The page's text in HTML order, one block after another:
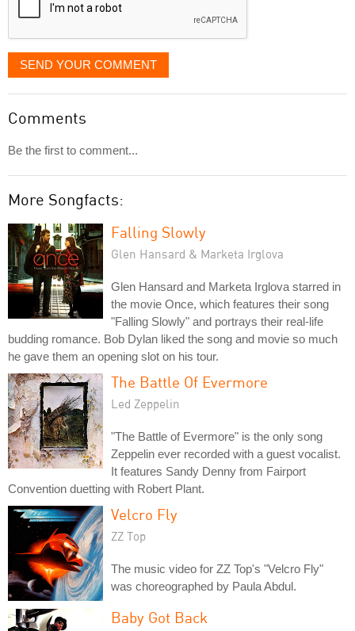
SEND YOUR COMMENT
Comments
Be the first to comment...
More Songfacts:
Falling Slowly
Glen Hansard & Marketa Irglova
Glen Hansard and Marketa Irglova starred in
the movie Once, which features their song
"Falling Slowly" and portrays their real-life
budding romance. Bob Dylan liked the song and movie so much
he gave them an opening slot on his tour.
The Battle Of Evermore
Led Zeppelin
"The Battle of Evermore" is the only song
Zeppelin ever recorded with a guest vocalist.
It features Sandy Denny from Fairport
Convention duetting with Robert Plant.
Velcro Fly
ZZ Top
The music video for ZZ Top's "Velcro Fly"
was choreographed by Paula Abdul.
Baby Got Back